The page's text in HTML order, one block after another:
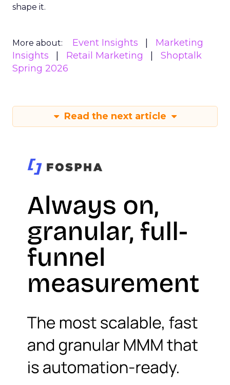
shape it.
More about: Event Insights
Marketing
Insights
Retail Marketing
Shoptalk
Spring 2026
Read the next article